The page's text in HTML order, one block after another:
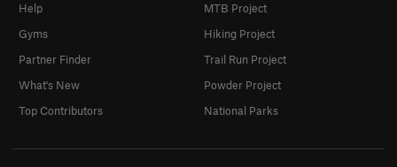
Help
Gyms
Partner Finder
What's New
Top Contributors
MTB Project
Hiking Project
Trail Run Project
Powder Project
National Parks